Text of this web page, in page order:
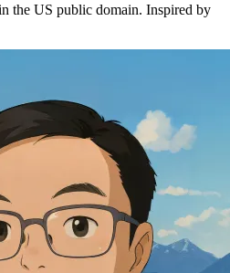
the US public domain. Inspired by